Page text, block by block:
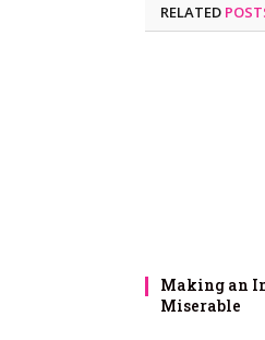
RELATED
Making an
Miserable